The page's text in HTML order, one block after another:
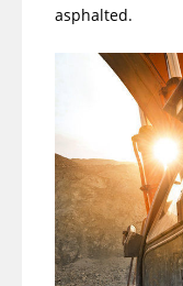
asphalted.